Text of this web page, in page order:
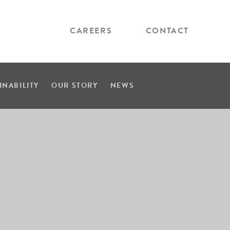
CAREERS CONTACT
OUR STORY NEWS